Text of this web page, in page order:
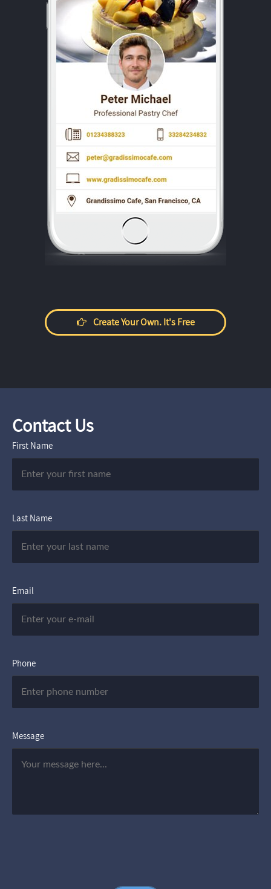
Create Your Own. It's Free
Contact Us
First Name
Last Name
Email
Phone
Message